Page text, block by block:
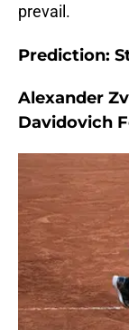
prevail.
Prediction:
Alexander
Davidovich